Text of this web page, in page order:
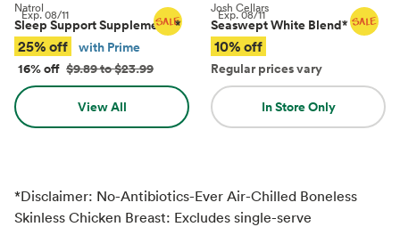
Exp.08/11
Natrol
Sleep Support Supplements*
25% off
with Prime
16% off $9.89 to $23.99
View All
Exp.08/11
Josh Cellars
Seaswept White Blend*
10% off
Regular prices vary
In Store Only
*Disclaimer: No-Antibiotics-Ever Air-Chilled Boneless
Skinless Chicken Breast: Excludes single-serve